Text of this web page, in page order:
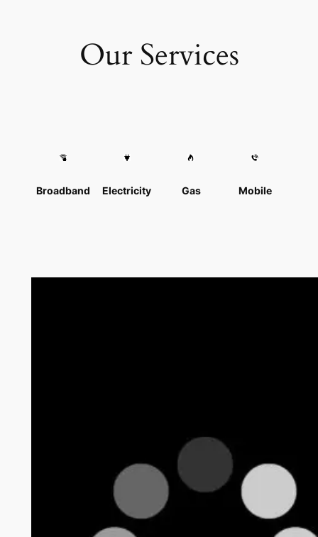
Our Services
Broadband Electricity Gas Mobile